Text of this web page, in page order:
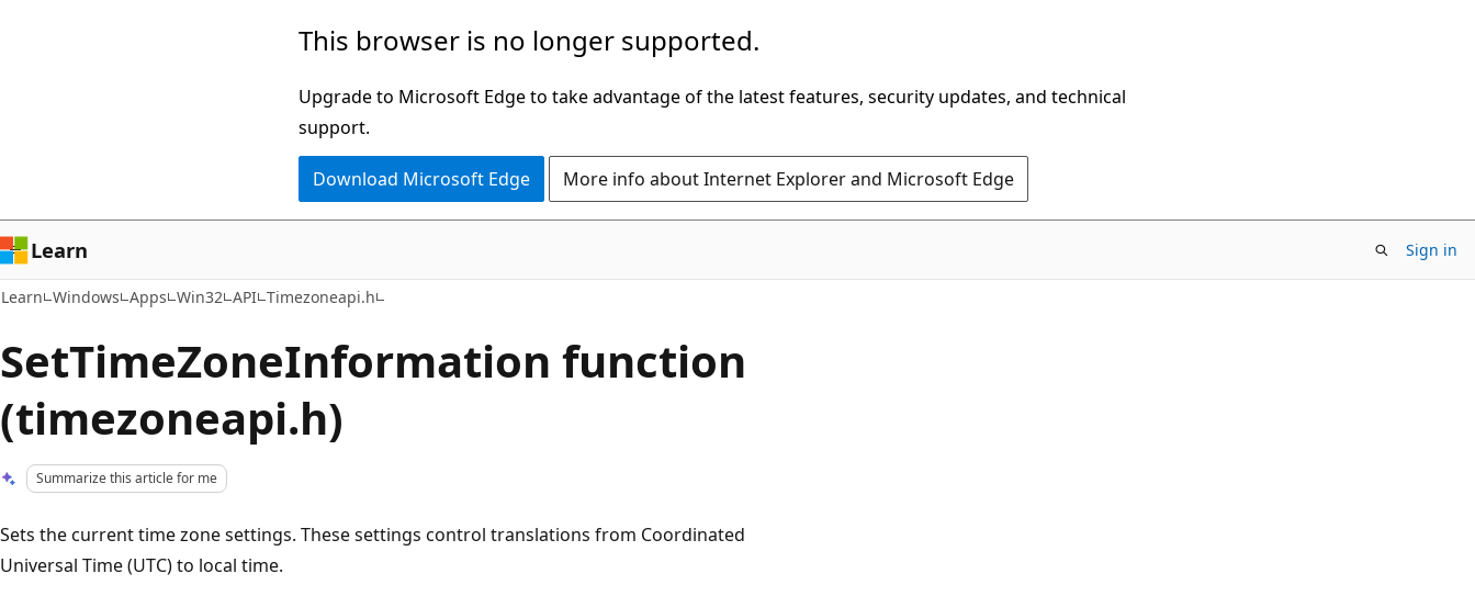
This browser is no longer supported.
Upgrade to Microsoft Edge to take advantage of the latest features, security updates, and technical
support.
Download Microsoft Edge More info about Internet Explorer and Microsoft Edge
Learn Sign in
Learn Windows Apps Win32 API Timezoneapi.h
SetTimeZoneInformation function
(timezoneapi.h)
Summarize this article for me
Sets the current time zone settings. These settings control translations from Coordinated
Universal Time (UTC) to local time.